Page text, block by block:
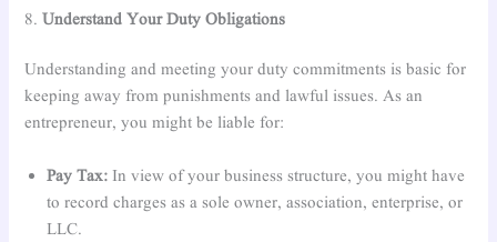
8.Understand Your Duty Obligations
Understanding and meeting your duty commitments is basic for
keeping away from punishments and lawful issues. As an
entrepreneur, you might be liable for:
Pay Tax: In view of your business structure, you might have
to record charges as a sole owner, association, enterprise, or
LLC.